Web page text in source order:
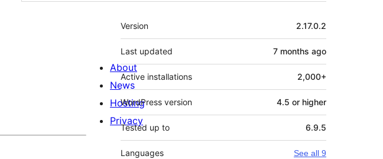
Meta
Version 2.17.0.2
Last updated 7 months ago
Active installations 2,000+
WordPress version 4.5 or higher
Tested up to 6.9.5
Languages See all 9
About
News
Hosting
Privacy